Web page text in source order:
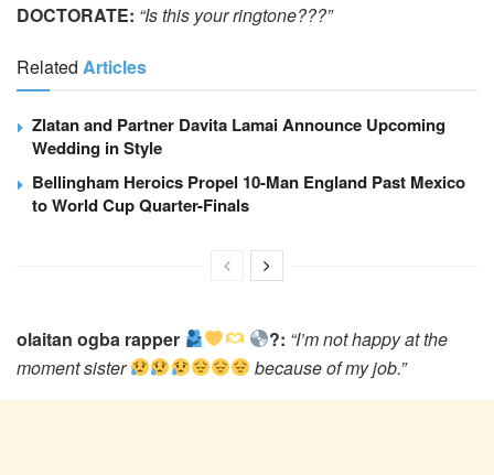
DOCTORATE: “Is this your ringtone???”
Related Articles
Zlatan and Partner Davita Lamai Announce Upcoming
Wedding in Style
Bellingham Heroics Propel 10-Man England Past Mexico
to World Cup Quarter-Finals
olaitan ogba rapper ?: “I’m not happy at the
moment sister
because of my job.”